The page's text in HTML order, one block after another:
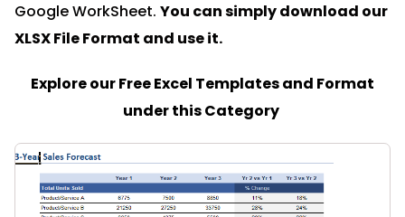
Google WorkSheet. You can simply download our
XLSX File Format and use it.
Explore our Free Excel Templates and Format
under this Category